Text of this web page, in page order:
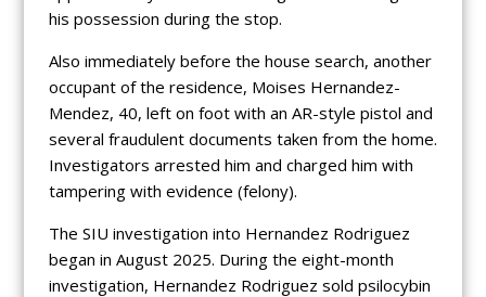
his possession during the stop.
Also immediately before the house search, another
occupant of the residence, Moises Hernandez-
Mendez, 40, left on foot with an AR-style pistol and
several fraudulent documents taken from the home.
Investigators arrested him and charged him with
tampering with evidence (felony).
The SIU investigation into Hernandez Rodriguez
began in August 2025. During the eight-month
investigation, Hernandez Rodriguez sold psilocybin